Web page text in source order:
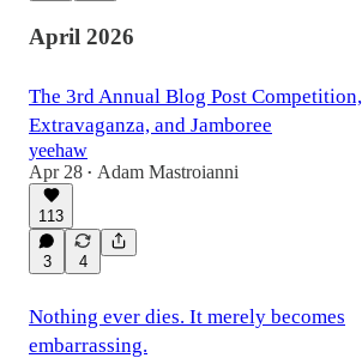
April 2026
The 3rd Annual Blog Post Competition,
Extravaganza, and Jamboree
yeehaw
Apr 28 • Adam Mastroianni
113
3 4
Nothing ever dies. It merely becomes
embarrassing.